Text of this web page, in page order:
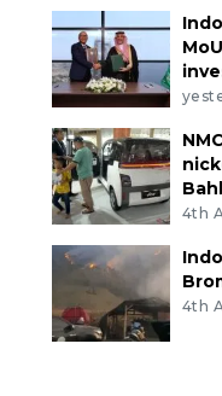
4th
4th